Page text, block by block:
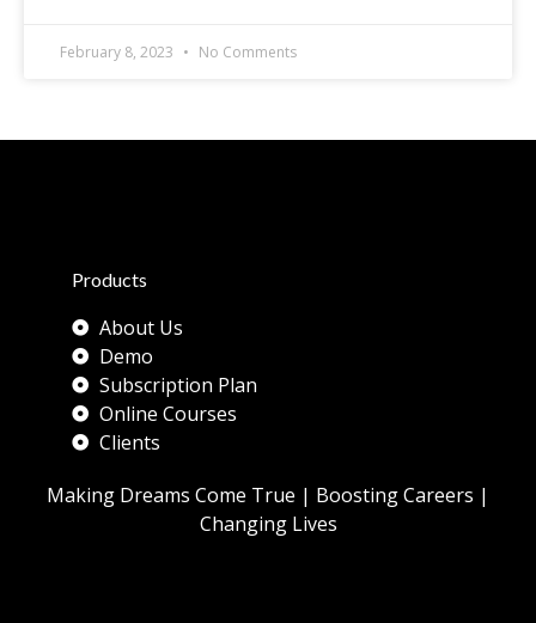
February 8, 2023 No Comments
Products
About Us
Demo
Subscription Plan
Online Courses
Clients
Making Dreams Come True | Boosting Careers |
Changing Lives